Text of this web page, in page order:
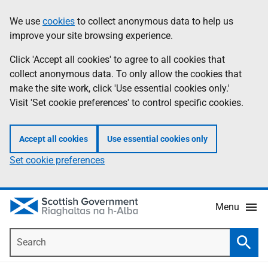
to
main
content
help
Information
We use cookies to collect anonymous data to help us
improve your site browsing experience.
Click 'Accept all cookies' to agree to all cookies that
collect anonymous data. To only allow the cookies that
make the site work, click 'Use essential cookies only.'
Visit 'Set cookie preferences' to control specific cookies.
Accept all cookies Use essential cookies only
Set cookie preferences
Menu